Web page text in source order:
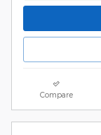
Compare